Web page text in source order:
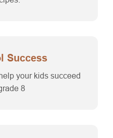
Success
your kids succeed
8